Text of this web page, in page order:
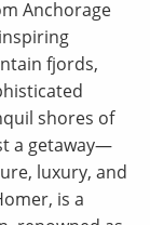
Anchorage
fjords,
shores of
a getaway—
luxury, and
is a